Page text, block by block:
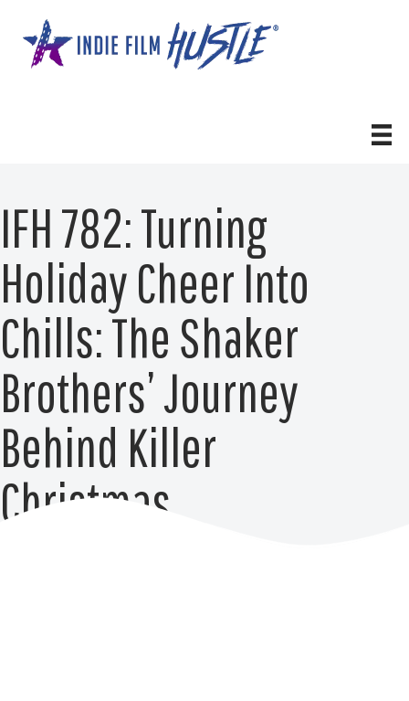
content
IFH 782: Turning
Holiday Cheer Into
Chills: The Shaker
Brothers’ Journey
Behind Killer
Christmas